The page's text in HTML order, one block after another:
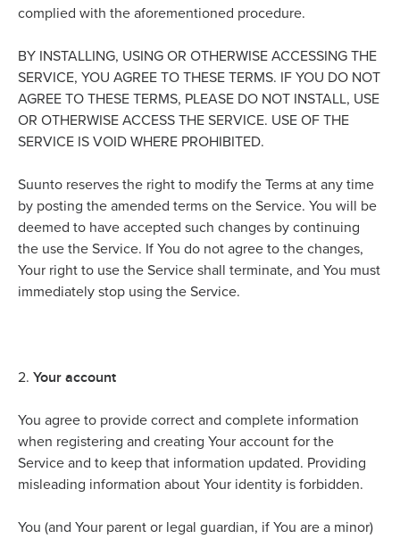
complied with the aforementioned procedure.
BY INSTALLING, USING OR OTHERWISE ACCESSING THE
SERVICE, YOU AGREE TO THESE TERMS. IF YOU DO NOT
AGREE TO THESE TERMS, PLEASE DO NOT INSTALL, USE
OR OTHERWISE ACCESS THE SERVICE. USE OF THE
SERVICE IS VOID WHERE PROHIBITED.
Suunto reserves the right to modify the Terms at any time
by posting the amended terms on the Service. You will be
deemed to have accepted such changes by continuing
the use the Service. If You do not agree to the changes,
Your right to use the Service shall terminate, and You must
immediately stop using the Service.
2. Your account
You agree to provide correct and complete information
when registering and creating Your account for the
Service and to keep that information updated. Providing
misleading information about Your identity is forbidden.
You (and Your parent or legal guardian, if You are a minor)